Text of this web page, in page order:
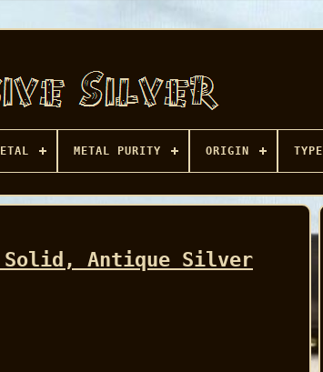
METAL PURITY ORIGIN TYPE
Antique Silver